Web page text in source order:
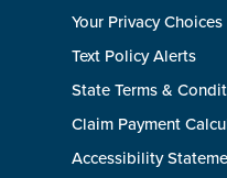
Your Privacy Choices
Text Policy Alerts
State Terms &
Claim Payment
Accessibility